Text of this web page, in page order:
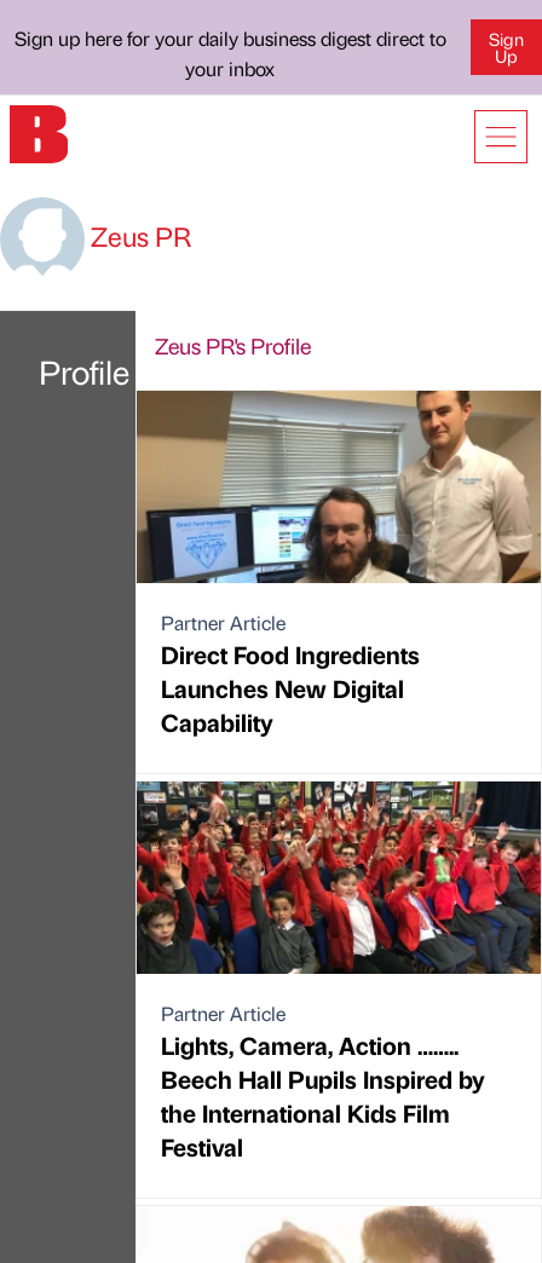
Sign up here for your daily business digest direct to
your inbox
Sign
Up
Zeus PR
Profile
Zeus PR's Profile
Partner Article
Direct Food Ingredients
Launches New Digital
Capability
Partner Article
Lights, Camera, Action ……..
Beech Hall Pupils Inspired by
the International Kids Film
Festival